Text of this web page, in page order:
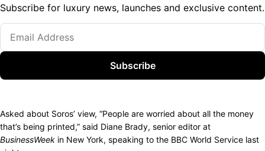
Subscribe for luxury news, launches and exclusive content.
Subscribe
Asked about Soros’ view, “People are worried about all the money
that’s being printed,” said Diane Brady, senior editor at
BusinessWeek in New York, speaking to the BBC World Service last